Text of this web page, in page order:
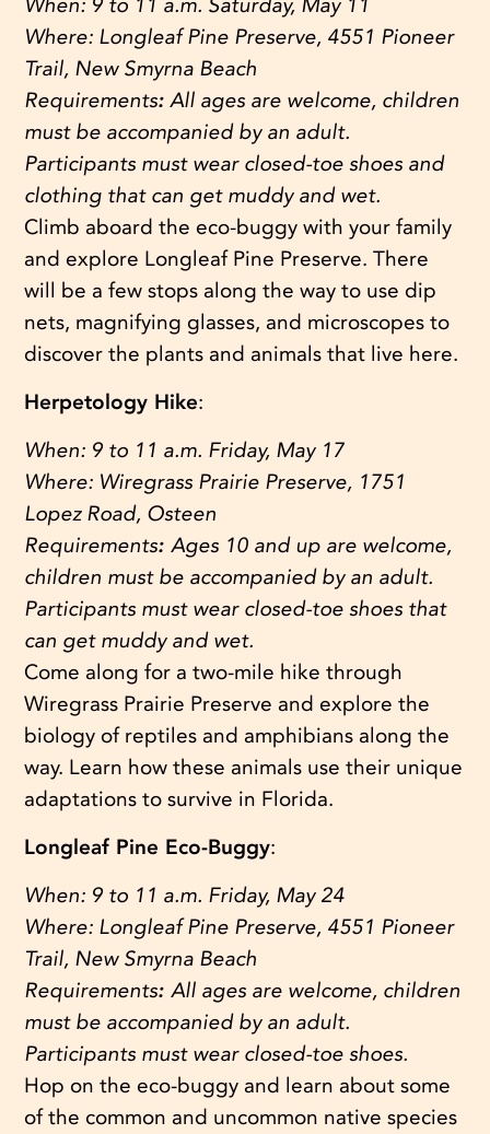
Where: Longleaf Pine Preserve, 4551 Pioneer
Trail, New Smyrna Beach
Requirements: All ages are welcome, children
must be accompanied by an adult.
Participants must wear closed-toe shoes and
clothing that can get muddy and wet.
Climb aboard the eco-buggy with your family
and explore Longleaf Pine Preserve. There
will be a few stops along the way to use dip
nets, magnifying glasses, and microscopes to
discover the plants and animals that live here.
Herpetology Hike:
When: 9 to 11 a.m. Friday, May 17
Where: Wiregrass Prairie Preserve, 1751
Lopez Road, Osteen
Requirements:Ages 10 and up are welcome,
children must be accompanied by an adult.
Participants must wear closed-toe shoes that
can get muddy and wet.
Come along for a two-mile hike through
Wiregrass Prairie Preserve and explore the
biology of reptiles and amphibians along the
way. Learn how these animals use their unique
adaptations to survive in Florida.
Longleaf Pine Eco-Buggy:
When: 9 to 11 a.m. Friday, May 24
Where: Longleaf Pine Preserve, 4551 Pioneer
Trail, New Smyrna Beach
Requirements:All ages are welcome, children
must be accompanied by an adult.
Participants must wear closed-toe shoes.
Hop on the eco-buggy and learn about some
of the common and uncommon native species